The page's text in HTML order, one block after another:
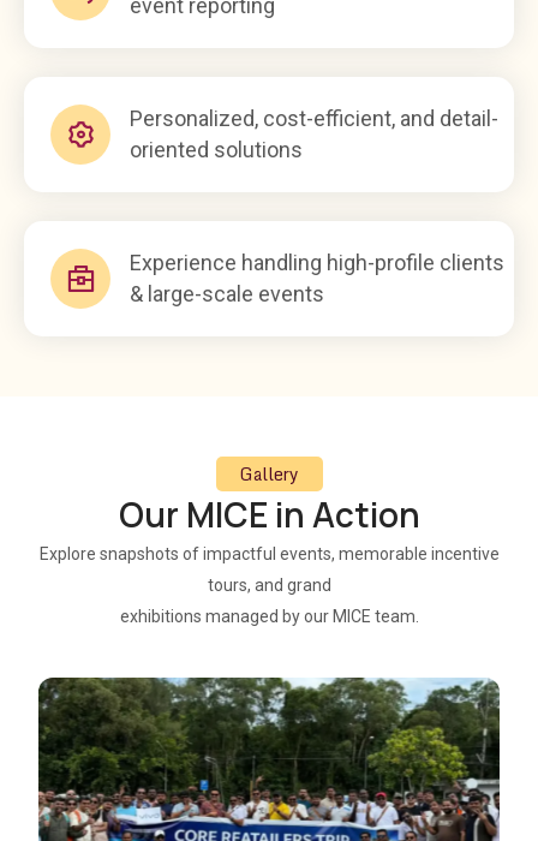
event reporting
Personalized, cost-efficient, and detail-
oriented solutions
Experience handling high-profile clients
& large-scale events
Gallery
Our MICE in Action
Explore snapshots of impactful events, memorable incentive
tours, and grand
exhibitions managed by our MICE team.